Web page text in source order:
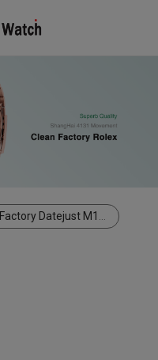
Datejust M126333-0001”